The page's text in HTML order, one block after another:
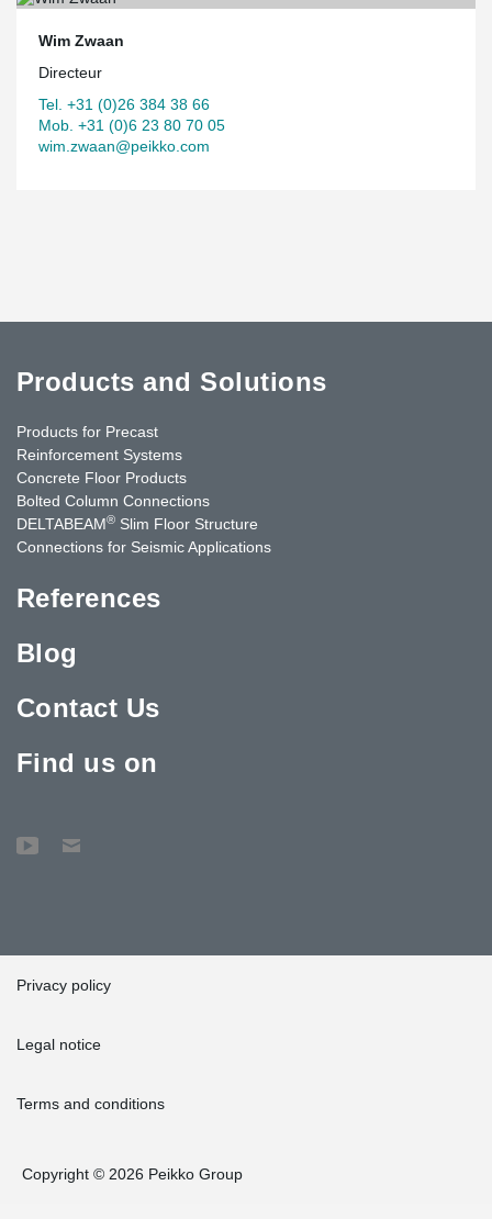
Wim Zwaan
Directeur
Tel. +31 (0)26 384 38 66
Mob. +31 (0)6 23 80 70 05
wim.zwaan@peikko.com
Products and Solutions
Products for Precast
Reinforcement Systems
Concrete Floor Products
Bolted Column Connections
DELTABEAM® Slim Floor Structure
Connections for Seismic Applications
References
Blog
Contact Us
Find us on
Privacy policy
Legal notice
Terms and conditions
Copyright © 2026 Peikko Group